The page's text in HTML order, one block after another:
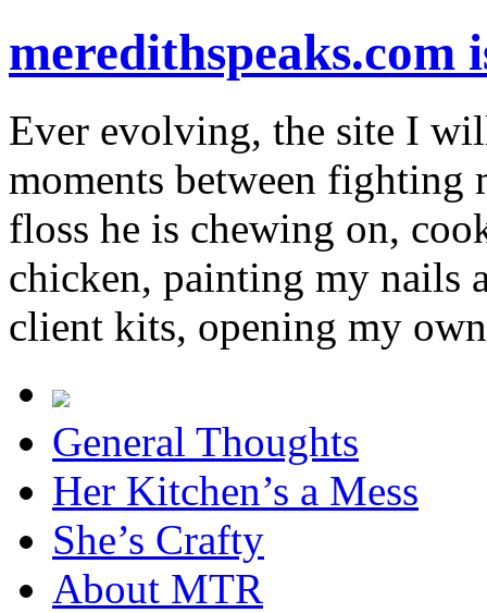
Ever evolving, the site I
moments between fighting
floss he is chewing on,
chicken, painting my nails
client kits, opening my
General Thoughts
Her Kitchen’s a Mess
She’s Crafty
About MTR